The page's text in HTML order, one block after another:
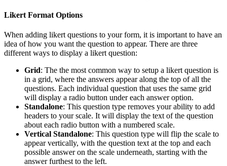
Likert Format Options
When adding likert questions to your form, it is important to have an
idea of how you want the question to appear. There are three
different ways to display a likert question:
Grid: The the most common way to setup a likert question is
in a grid, where the answers appear along the top of all the
questions. Each individual question that uses the same grid
will display a radio button under each answer option.
Standalone: This question type removes your ability to add
headers to your scale. It will display the text of the question
about each radio button with a numbered scale.
Vertical Standalone: This question type will flip the scale to
appear vertically, with the question text at the top and each
possible answer on the scale underneath, starting with the
answer furthest to the left.